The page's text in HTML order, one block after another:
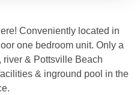
Conveniently located in
one bedroom unit. Only a
river & Pottsville Beach
& inground pool in the